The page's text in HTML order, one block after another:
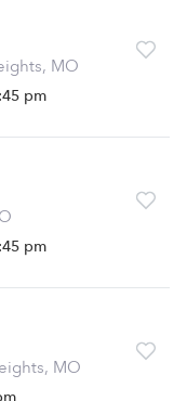
MO
pm
pm
MO